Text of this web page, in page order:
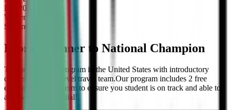
Fall
2026
Winter
Summer
From Beginner to National Champion
The only debate program in the United States with introductory
classes and a top-level travel team.Our program includes 2 free
evaluations every term to ensure you student is on track and able to
achieve their potential!